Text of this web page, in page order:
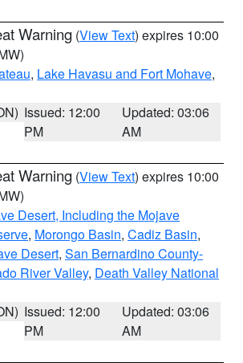
Warning (View Text) expires 10:00
, Lake Havasu and Fort Mohave,
Issued: 12:00
PM
Updated: 03:06
AM
Warning (View Text) expires 10:00
Desert, Including the Mojave
, Morongo Basin, Cadiz Basin,
Desert, San Bernardino County-
River Valley, Death Valley National
Issued: 12:00
PM
Updated: 03:06
AM